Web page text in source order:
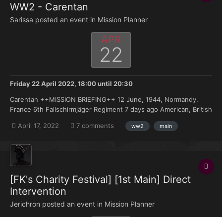
WW2 - Carentan
Sarissa posted an event in Mission Planner
APR
22
Friday 22 April 2022, 18:00until 20:30
Carentan ++MISSION BRIEFING++ 12 June, 1944, Normandy,
France 6th Fallschirmjäger Regiment 7 days ago American, British
Atlantik Wall did absolutely nothing to hold them and they have
April 17, 2022 7 comments ww2 main
[FK's Charity Festival] [1st Main] Direct
Intervention
Jerichron posted an event in Mission Planner